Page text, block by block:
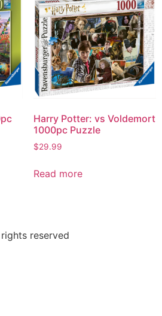
Harry Potter: vs Voldemort
1000pc Puzzle
$29.99
Read more
reserved